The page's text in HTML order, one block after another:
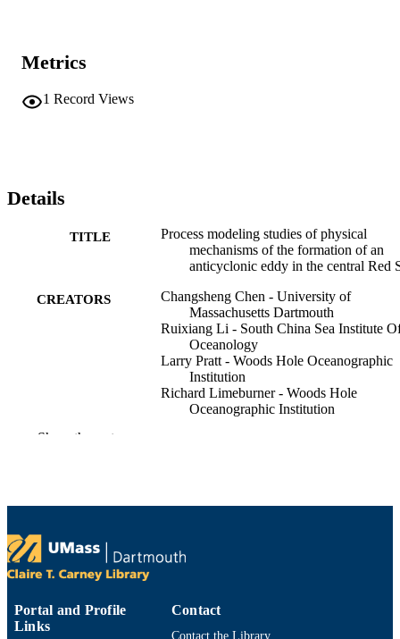
Metrics
1 Record Views
Details
TITLE
Process modeling studies of physical
mechanisms of the formation of an
anticyclonic eddy in the central Red
CREATORS
Changsheng Chen - University of
Massachusetts Dartmouth
Ruixiang Li - South China Sea Institute
Oceanology
Larry Pratt - Woods Hole Oceanographic
Institution
Richard Limeburner - Woods Hole
Oceanographic Institution
Institution
Qichun Xu - University of Massachusetts
Xuehai Liu - University of Massachusetts
Dartmouth
PUBLICATION
DETAILS
Amer Geophysical Union
Show the rest
Portal and Profile
Links
Contact
Contact the Library